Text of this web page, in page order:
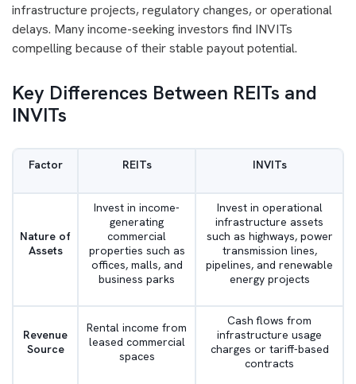
infrastructure projects, regulatory changes, or operational
delays. Many income-seeking investors find INVITs
compelling because of their stable payout potential.
Key Differences Between REITs and
INVITs
Factor REITs INVITs
Nature of
Assets
Invest in income-
generating
commercial
properties such as
offices, malls, and
business parks
Invest in operational
infrastructure assets
such as highways, power
transmission lines,
pipelines, and renewable
energy projects
Revenue
Source
Rental income from
leased commercial
spaces
Cash flows from
infrastructure usage
charges or tariff-based
contracts